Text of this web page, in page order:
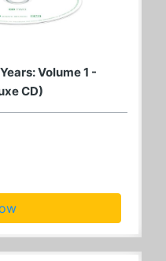
Volume 1 -
CD)